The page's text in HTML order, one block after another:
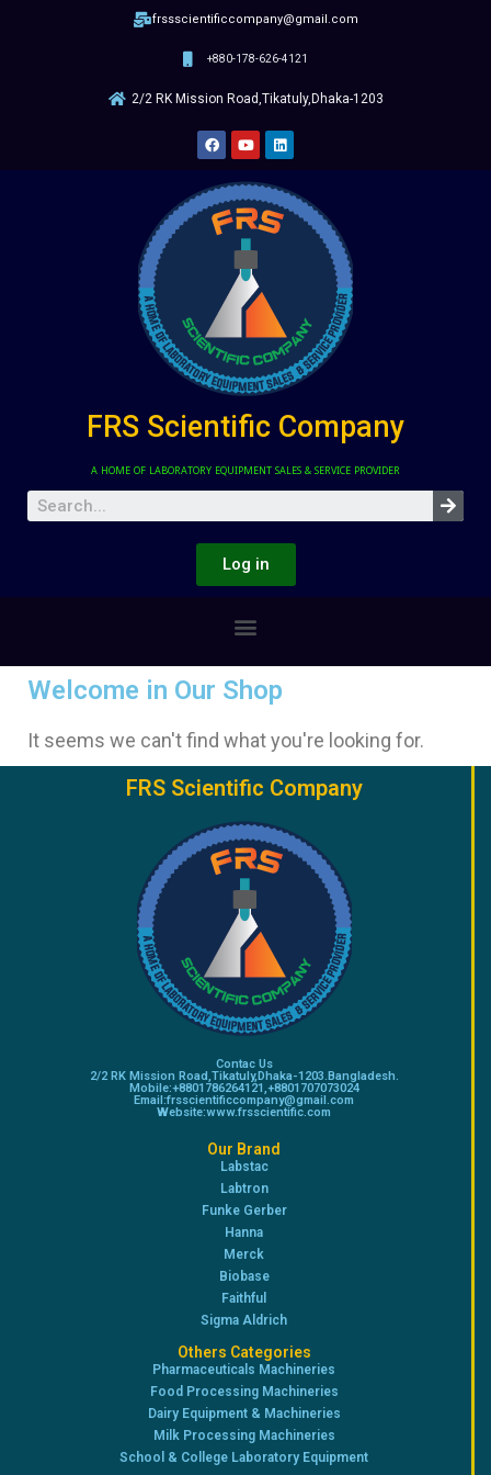
frssscientificcompany@gmail.com
+880-178-626-4121
2/2 RK Mission Road,Tikatuly,Dhaka-1203
FRS Scientific Company
A HOME OF LABORATORY EQUIPMENT SALES & SERVICE PROVIDER
Log in
Welcome in Our Shop
It seems we can't find what you're looking for.
FRS Scientific Company
Contac Us
2/2 RK Mission Road,Tikatuly,Dhaka-1203.Bangladesh.
Mobile:+8801786264121,+8801707073024
Email:frsscientificcompany@gmail.com
Website:www.frsscientific.com
Our Brand
Labstac
Labtron
Funke Gerber
Hanna
Merck
Biobase
Faithful
Sigma Aldrich
Others Categories
Pharmaceuticals Machineries
Food Processing Machineries
Dairy Equipment & Machineries
Milk Processing Machineries
School & College Laboratory Equipment